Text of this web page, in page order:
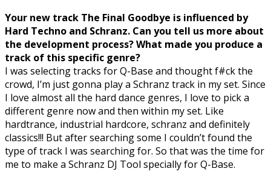
Your new track The Final Goodbye is influenced by
Hard Techno and Schranz. Can you tell us more about
the development process? What made you produce a
track of this specific genre?
I was selecting tracks for Q-Base and thought f#ck the
crowd, I’m just gonna play a Schranz track in my set. Since
I love almost all the hard dance genres, I love to pick a
different genre now and then within my set. Like
hardtrance, industrial hardcore, schranz and definitely
classics!!! But after searching some I couldn’t found the
type of track I was searching for. So that was the time for
me to make a Schranz DJ Tool specially for Q-Base.